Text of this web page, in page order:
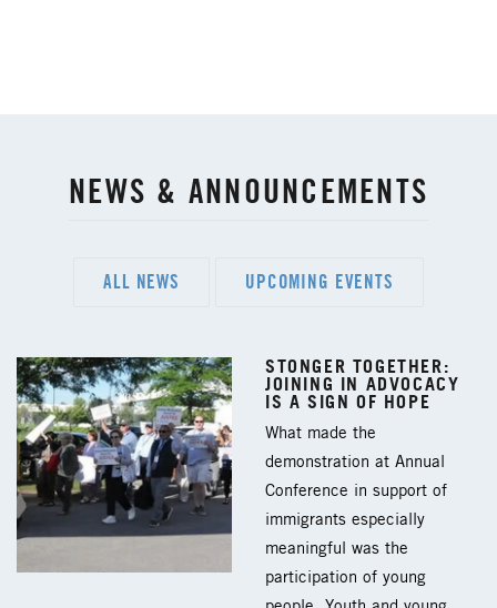
NEWS & ANNOUNCEMENTS
ALL NEWS UPCOMING EVENTS
STONGER TOGETHER:
JOINING IN ADVOCACY
IS A SIGN OF HOPE
What made the
demonstration at Annual
Conference in support of
immigrants especially
meaningful was the
participation of young